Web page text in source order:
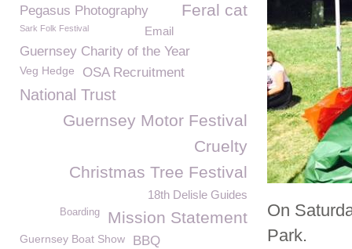
On
Park.
Feral cat
Pegasus Photography
Sark Folk Festival Email
Guernsey Charity of the Year
Veg Hedge OSA Recruitment
National Trust
Guernsey Motor Festival
Cruelty
Christmas Tree Festival
18th Delisle Guides
Mission Statement
Boarding
Guernsey Boat Show
BBQ